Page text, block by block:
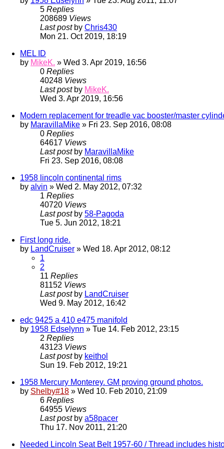
5 Replies
208689 Views
Last post by Chris430
Mon 21. Oct 2019, 18:19
MEL ID
by MikeK. » Wed 3. Apr 2019, 16:56
0 Replies
40248 Views
Last post by MikeK.
Wed 3. Apr 2019, 16:56
Modern replacement for treadle vac booster/master
by MaravillaMike » Fri 23. Sep 2016, 08:08
0 Replies
64617 Views
Last post by MaravillaMike
Fri 23. Sep 2016, 08:08
1958 lincoln continental rims
by alvin » Wed 2. May 2012, 07:32
1 Replies
40720 Views
Last post by 58-Pagoda
Tue 5. Jun 2012, 18:21
First long ride.
by LandCruiser » Wed 18. Apr 2012, 08:12
1
2
11 Replies
81152 Views
Last post by LandCruiser
Wed 9. May 2012, 16:42
edc 9425 a 410 e475 manifold
by 1958 Edselynn » Tue 14. Feb 2012, 23:15
2 Replies
43123 Views
Last post by keithol
Sun 19. Feb 2012, 19:21
1958 Mercury Monterey. GM proving ground photos.
by Shelby#18 » Wed 10. Feb 2010, 21:09
6 Replies
64955 Views
Last post by a58pacer
Thu 17. Nov 2011, 21:20
Needed Lincoln Seat Belt 1957-60 / Thread includes